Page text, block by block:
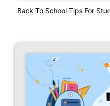
Back To School Tips For